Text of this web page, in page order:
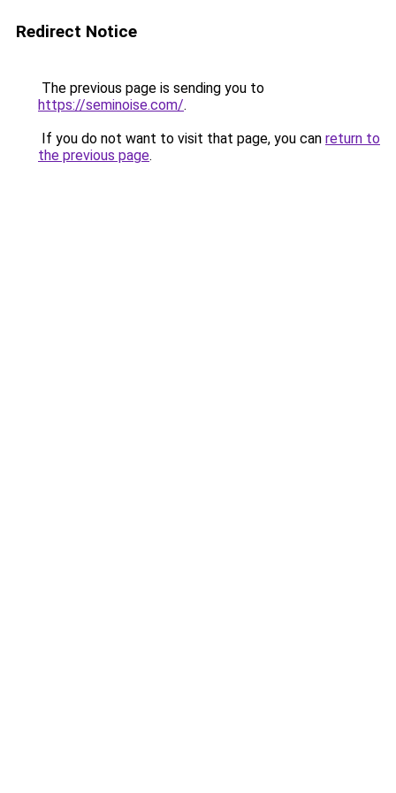
Redirect Notice
The previous page is sending you to
https://seminoise.com/.
If you do not want to visit that page, you can return to
the previous page.